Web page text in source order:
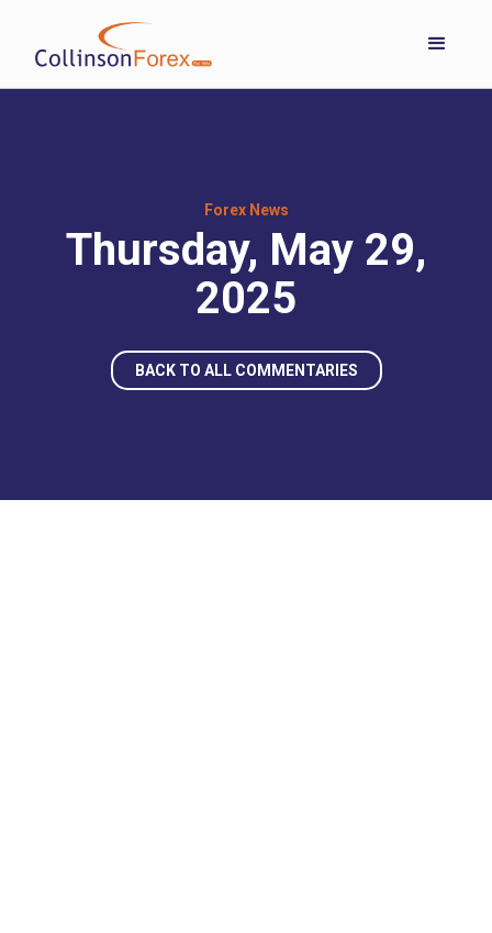
Forex News
Thursday, May 29,
2025
BACK TO ALL COMMENTARIES